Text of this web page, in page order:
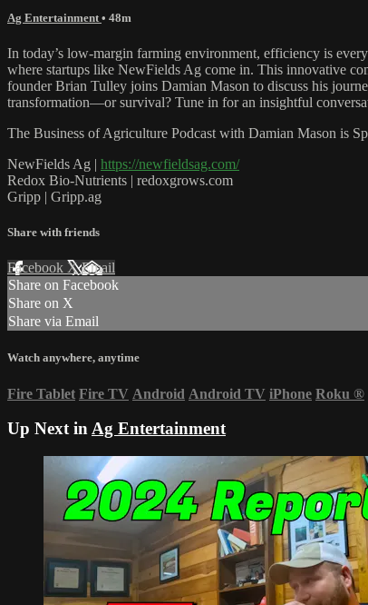
Ag Entertainment • 48m
In today’s low-margin farming environment, efficiency is
where startups like NewFields Ag come in. This innovative
founder Brian Tulley joins Damian Mason to discuss his
transformation—or survival? Tune in for an insightful
The Business of Agriculture Podcast with Damian Mason is
NewFields Ag | https://newfieldsag.com/
Redox Bio-Nutrients | redoxgrows.com
Gripp | Gripp.ag
Share with friends
Facebook XEmail
Share on Facebook
Share on X
Share via Email
Watch anywhere, anytime
Fire Tablet Fire TV Android Android TV iPhone Roku ®
Up Next inAg Entertainment